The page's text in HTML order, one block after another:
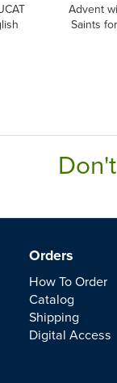
Advent
Saints
Orders
How To Order
Catalog
Shipping
Digital Access